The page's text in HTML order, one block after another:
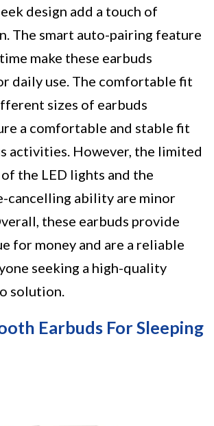
design add a touch of
The smart auto-pairing feature
make these earbuds
daily use. The comfortable fit
sizes of earbuds
a comfortable and stable fit
activities. However, the limited
the LED lights and the
cancelling ability are minor
these earbuds provide
for money and are a reliable
seeking a high-quality
solution.
Earbuds For Sleeping